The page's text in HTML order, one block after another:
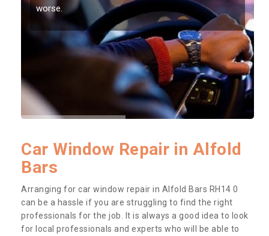
worse.
Car Window Repair in Alfold
Bars
Arranging for car window repair in Alfold Bars RH14 0
can be a hassle if you are struggling to find the right
professionals for the job. It is always a good idea to look
for local professionals and experts who will be able to